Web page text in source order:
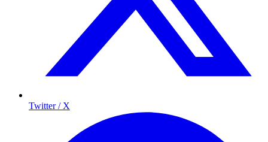
Twitter / X